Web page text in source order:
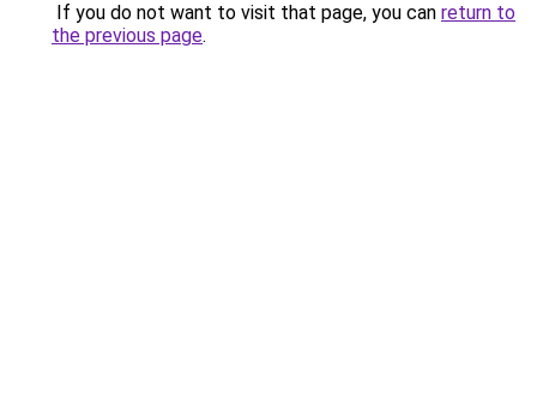
If you do not want to visit that page, you can return to
the previous page.